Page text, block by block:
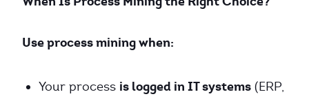
Use process mining when:
Your process is logged in IT systems (ERP,